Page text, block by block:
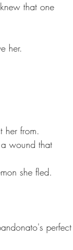
that one
her.
her from.
wound that
she fled.
perfect